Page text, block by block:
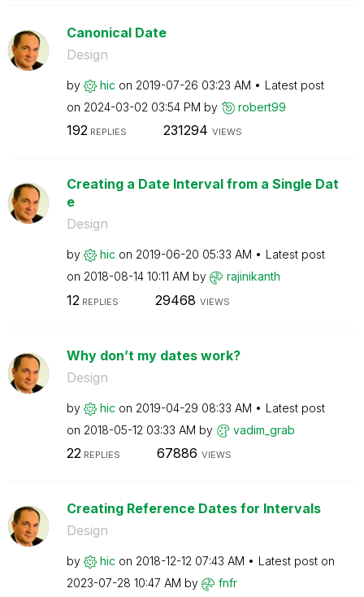
Canonical Date
Design
by hic on ‎2019-07-26 03:23 AM
Latest post
on ‎2024-03-02 03:54 PM by robert99
192REPLIES 231294 VIEWS
Creating a Date Interval from a Single Dat
e
Design
by hic on ‎2019-06-20 05:33 AM
Latest post
on ‎2018-08-14 10:11 AM by rajinikanth
12 REPLIES 29468 VIEWS
Why don’t my dates work?
Design
by hic on ‎2019-04-29 08:33 AM
Latest post
on ‎2018-05-12 03:33 AM by vadim_grab
22REPLIES 67886 VIEWS
Creating Reference Dates for Intervals
Design
by hic on ‎2018-12-12 07:43 AM
Latest post on
‎2023-07-28 10:47 AM by fnfr